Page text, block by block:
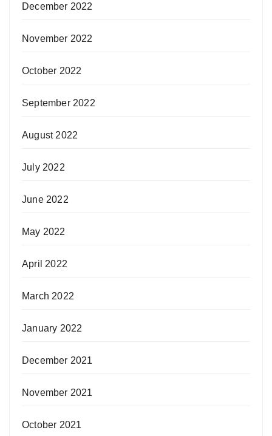
December 2022
November 2022
October 2022
September 2022
August 2022
July 2022
June 2022
May 2022
April 2022
March 2022
January 2022
December 2021
November 2021
October 2021